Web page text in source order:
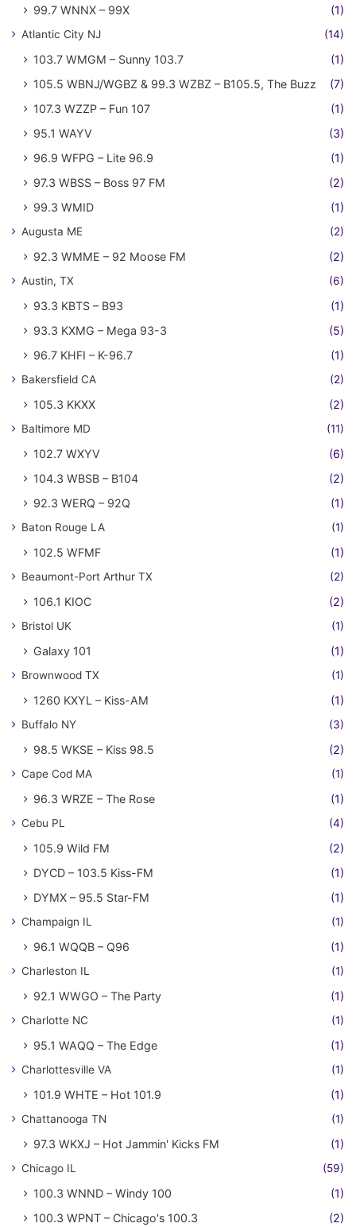
99.7 WNNX – 99X
(1)
Atlantic City NJ (14)
103.7 WMGM – Sunny 103.7
(1)
105.5 WBNJ/WGBZ & 99.3 WZBZ – B105.5, The Buzz
(7)
107.3 WZZP – Fun 107
(1)
95.1 WAYV
(3)
96.9 WFPG – Lite 96.9
(1)
97.3 WBSS – Boss 97 FM
(2)
99.3 WMID
(1)
Augusta ME (2)
92.3 WMME – 92 Moose FM (2)
Austin, TX (6)
93.3 KBTS – B93
(1)
93.3 KXMG – Mega 93-3
(5)
96.7 KHFI – K-96.7
(1)
Bakersfield CA (2)
105.3 KKXX (2)
Baltimore MD (11)
102.7 WXYV
(6)
104.3 WBSB – B104
(2)
92.3 WERQ – 92Q
(1)
Baton Rouge LA (1)
102.5 WFMF (1)
Beaumont-Port Arthur TX (2)
106.1 KIOC (2)
Bristol UK (1)
Galaxy 101 (1)
Brownwood TX (1)
1260 KXYL – Kiss-AM (1)
Buffalo NY (3)
98.5 WKSE – Kiss 98.5 (2)
Cape Cod MA (1)
96.3 WRZE – The Rose (1)
Cebu PL (4)
105.9 Wild FM
(2)
DYCD – 103.5 Kiss-FM
(1)
DYMX – 95.5 Star-FM
(1)
Champaign IL (1)
96.1 WQQB – Q96 (1)
Charleston IL (1)
92.1 WWGO – The Party (1)
Charlotte NC (1)
95.1 WAQQ – The Edge (1)
Charlottesville VA (1)
101.9 WHTE – Hot 101.9 (1)
Chattanooga TN (1)
97.3 WKXJ – Hot Jammin' Kicks FM (1)
Chicago IL (59)
100.3 WNND – Windy 100
(1)
100.3 WPNT – Chicago's 100.3
(2)